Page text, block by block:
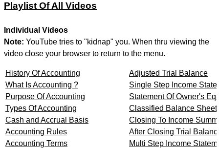
Playlist Of All Videos
Individual Videos
Note: YouTube tries to "kidnap" you. When thru viewing the
video close your browser to return to the menu.
History Of Accounting
What Is Accounting ?
Purpose Of Accounting
Types Of Accounting
Cash and Accrual Basis
Accounting Rules
Accounting Terms
Adjusted Trial Balance
Single Step Income
Statement Of Owner's
Classified Balance Sheet
Closing To Income
After Closing Trial
Multi Step Income